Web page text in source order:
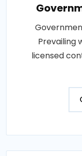
Prevailing
licensed